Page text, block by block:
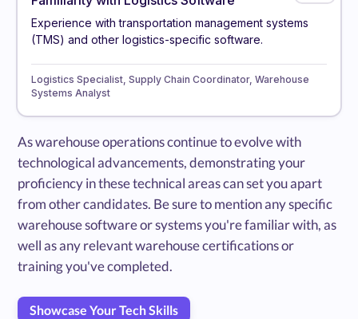
Experience with transportation management systems
(TMS) and other logistics-specific software.
Logistics Specialist, Supply Chain Coordinator, Warehouse
Systems Analyst
As warehouse operations continue to evolve with
technological advancements, demonstrating your
proficiency in these technical areas can set you apart
from other candidates. Be sure to mention any specific
warehouse software or systems you're familiar with, as
well as any relevant warehouse certifications or
training you've completed.
Showcase Your Tech Skills